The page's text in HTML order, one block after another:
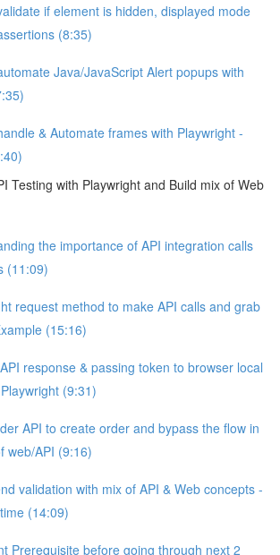
if element is hidden, displayed mode
(8:35)
Java/JavaScript Alert popups with
& Automate frames with Playwright -
Testing with Playwright and Build mix of Web
the importance of API integration calls
(11:09)
request method to make API calls and grab
(15:16)
response & passing token to browser local
(9:31)
API to create order and bypass the flow in
web/API (9:16)
validation with mix of API & Web concepts -
(14:09)
Prerequisite before going through next 2